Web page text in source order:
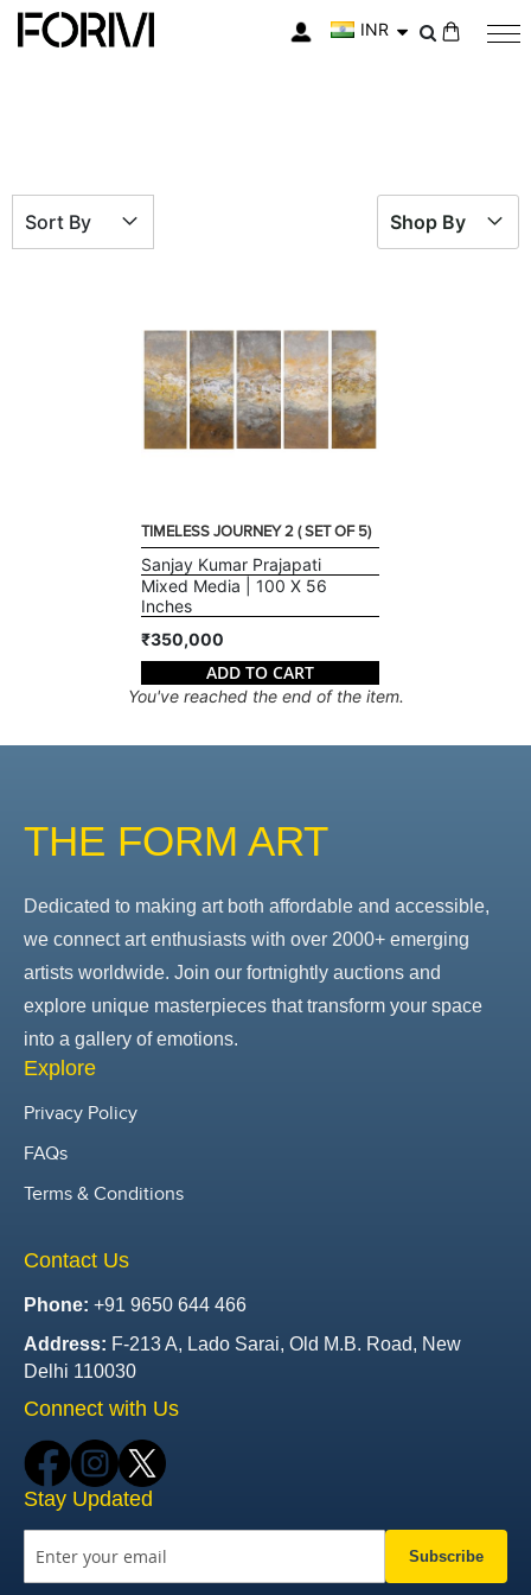
INR
TIMELESS JOURNEY 2 ( SET OF 5)
Sanjay Kumar Prajapati
Mixed Media | 100 X 56
Inches
₹350,000
ADD TO CART
You've reached the end of the item.
Shop By
Sort By
THE FORM ART
Dedicated to making art both affordable and accessible,
we connect art enthusiasts with over 2000+ emerging
artists worldwide. Join our fortnightly auctions and
explore unique masterpieces that transform your space
into a gallery of emotions.
Explore
Privacy Policy
FAQs
Terms & Conditions
Contact Us
Phone: +91 9650 644 466
Address: F-213 A, Lado Sarai, Old M.B. Road, New
Delhi 110030
Connect with Us
Stay Updated
Subscribe